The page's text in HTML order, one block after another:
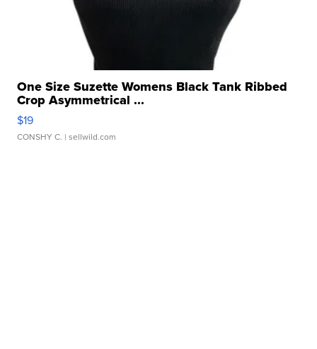
One Size Suzette Womens Black Tank Ribbed
Crop Asymmetrical ...
$19
CONSHY C. | sellwild.com